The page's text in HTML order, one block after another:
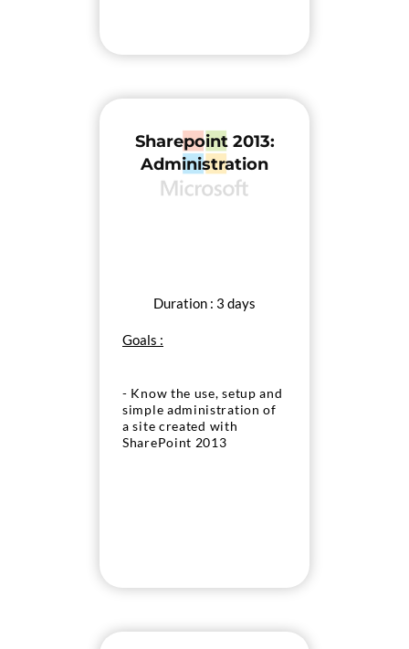
Sharepoint 2013:
Administration
Duration : 3 days
Goals :
- Know the use, setup and
simple administration of
a site created with
SharePoint 2013